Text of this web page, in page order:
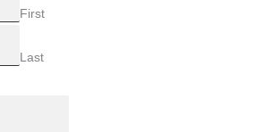
First
Last